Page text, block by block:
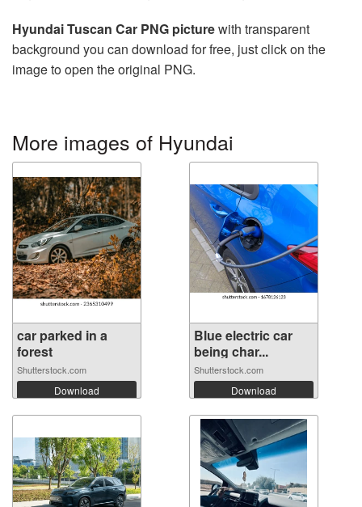
Hyundai Tuscan Car PNG picturewith transparent
background you can download for free, just click on the
image to open the original PNG.
More images of Hyundai
car parked in a
forest
Shutterstock.com
Download
Blue electric car
being char...
Shutterstock.com
Download